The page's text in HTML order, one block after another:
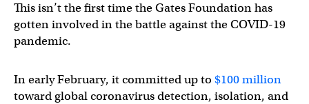
This isn’t the first time the Gates Foundation has
gotten involved in the battle against the COVID-19
pandemic.
In early February, it committed up to $100 million
toward global coronavirus detection, isolation, and